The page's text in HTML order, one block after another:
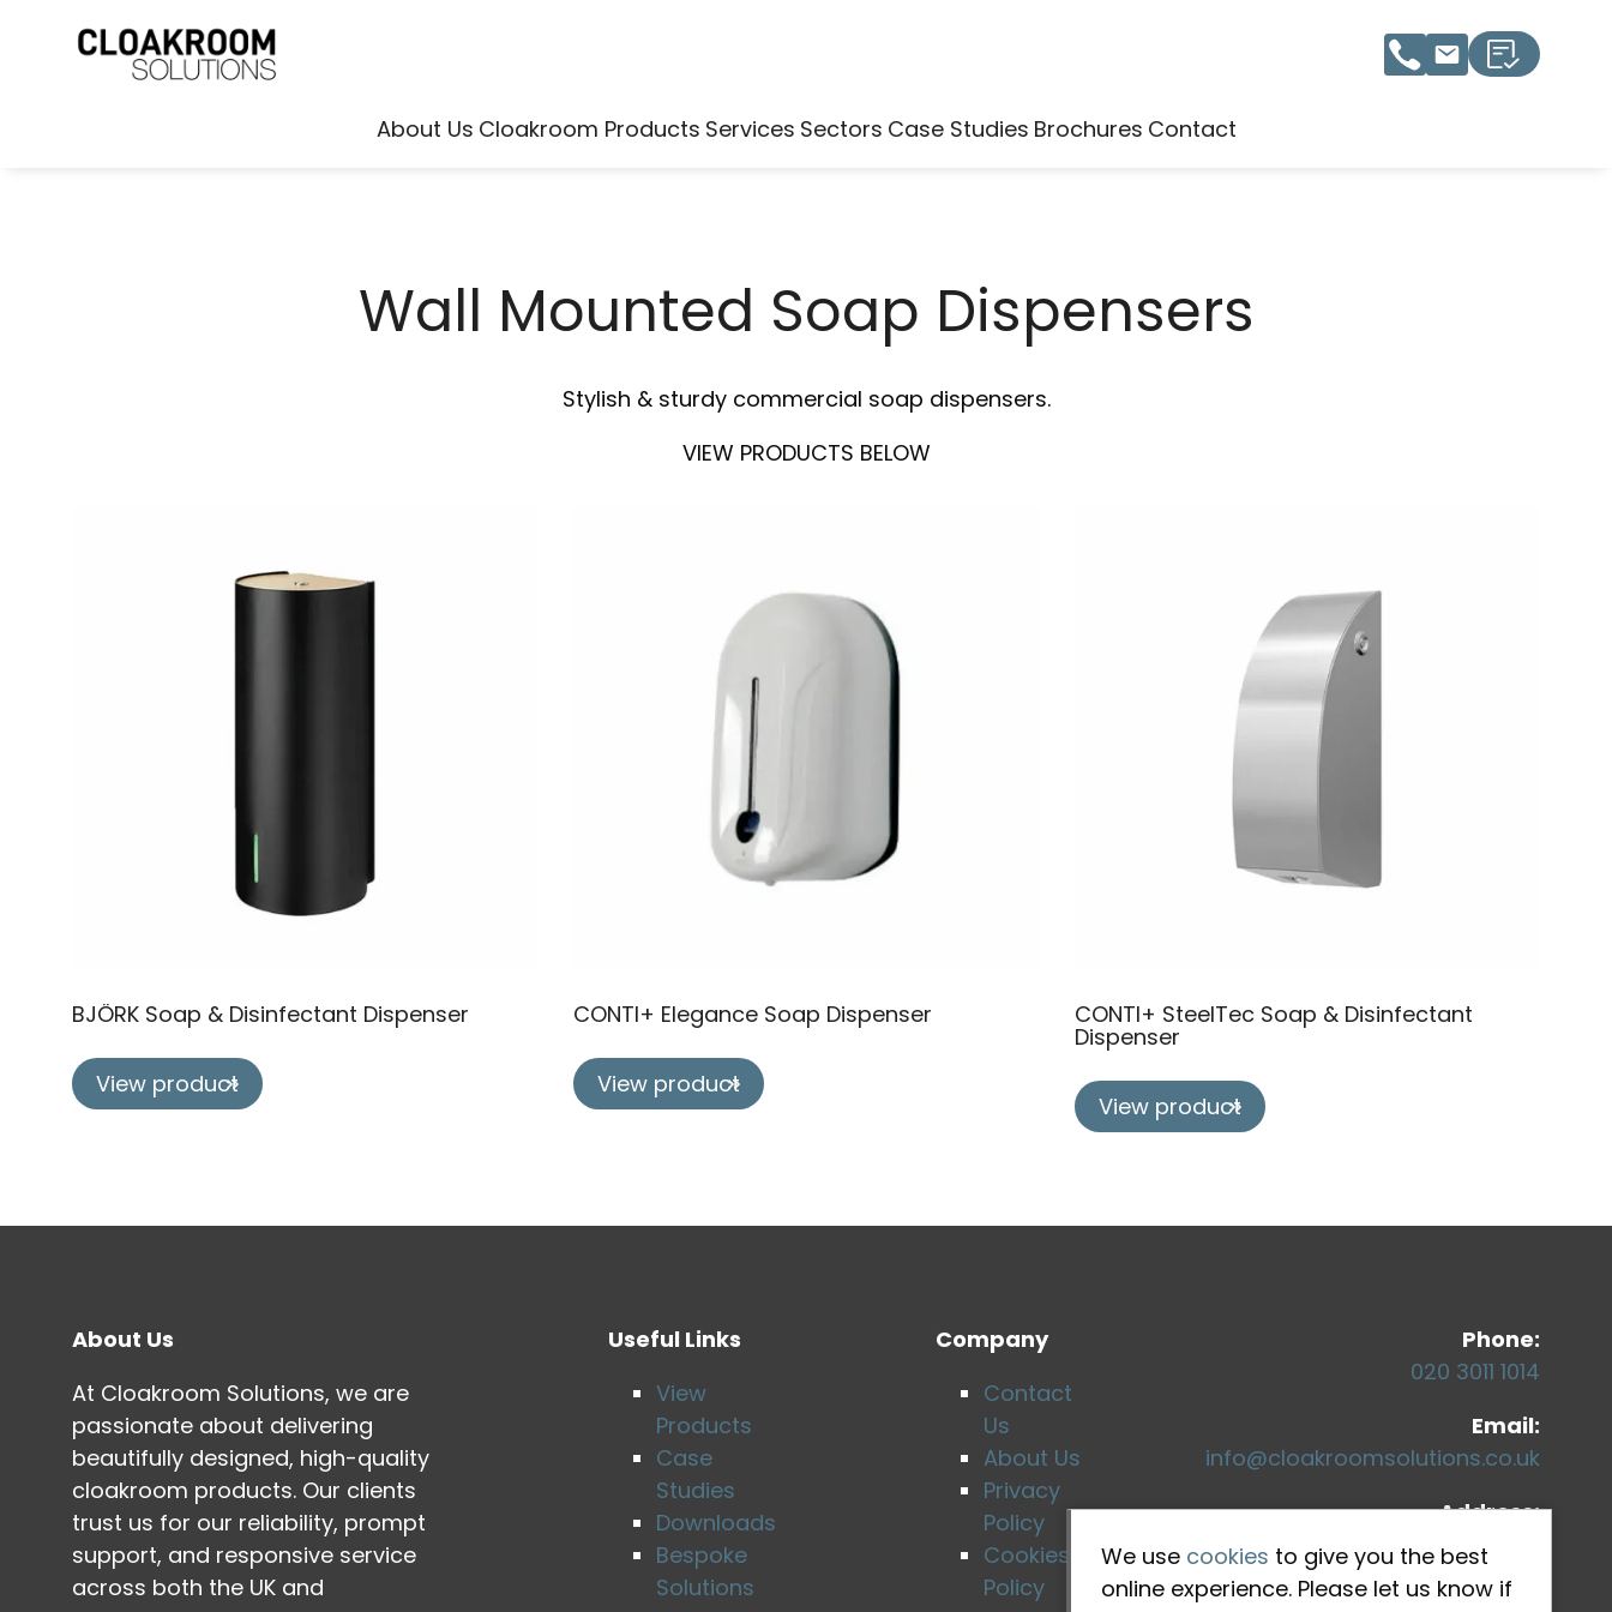
About Us Cloakroom Products Services Sectors Case Studies Brochures Contact
Wall Mounted Soap Dispensers
Stylish & sturdy commercial soap dispensers.
VIEW PRODUCTS BELOW
BJÖRK Soap & Disinfectant Dispenser
View product
CONTI+ Elegance Soap Dispenser
View product
CONTI+ SteelTec Soap & Disinfectant
Dispenser
View product
About Us
At Cloakroom Solutions, we are
passionate about delivering
beautifully designed, high-quality
cloakroom products. Our clients
trust us for our reliability, prompt
support, and responsive service
across both the UK and
Useful Links
View
Products
Case
Studies
Downloads
Bespoke
Solutions
Company
Contact
Us
About Us
Privacy
Policy
Cookies
Policy
Phone:
020 3011 1014
Email:
info@cloakroomsolutions.co.uk
Address:
71-75 Shelton Street
Covent Garden
We use cookies to give you the best
online experience. Please let us know if